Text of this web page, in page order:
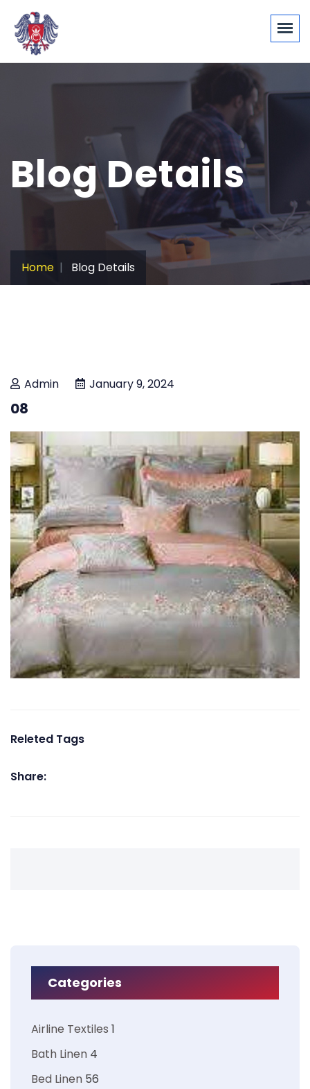
Blog Details
Home Blog Details
Admin January 9, 2024
08
Releted Tags
Share:
Categories
Airline Textiles 1
Bath Linen 4
Bed Linen 56